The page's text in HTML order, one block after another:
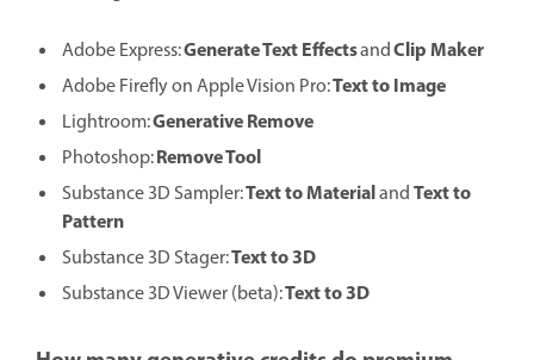
Adobe Express:Generate Text EffectsandClip Maker
Adobe Firefly on Apple Vision Pro:Text to Image
Lightroom:Generative Remove
Photoshop:Remove Tool
Substance 3D Sampler:Text to MaterialandText to
Pattern
Substance 3D Stager:Text to 3D
Substance 3D Viewer (beta):Text to 3D